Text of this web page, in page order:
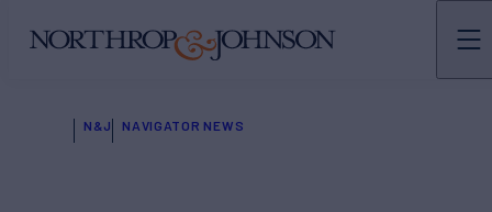
N&J NAVIGATOR NEWS